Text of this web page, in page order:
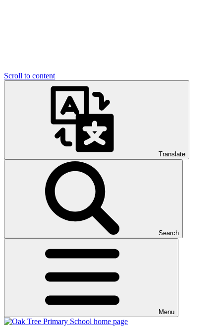
Scroll to content
Translate
Search
Menu